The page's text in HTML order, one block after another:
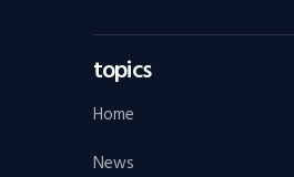
topics
Home
News